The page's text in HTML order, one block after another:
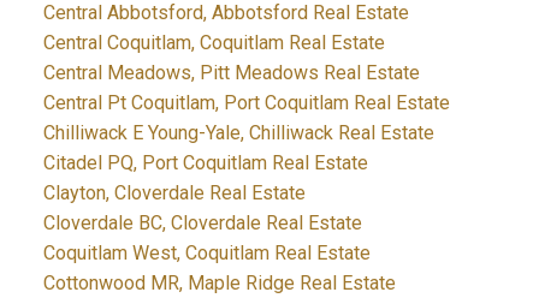
Central Abbotsford, Abbotsford Real Estate
Central Coquitlam, Coquitlam Real Estate
Central Meadows, Pitt Meadows Real Estate
Central Pt Coquitlam, Port Coquitlam Real Estate
Chilliwack E Young-Yale, Chilliwack Real Estate
Citadel PQ, Port Coquitlam Real Estate
Clayton, Cloverdale Real Estate
Cloverdale BC, Cloverdale Real Estate
Coquitlam West, Coquitlam Real Estate
Cottonwood MR, Maple Ridge Real Estate